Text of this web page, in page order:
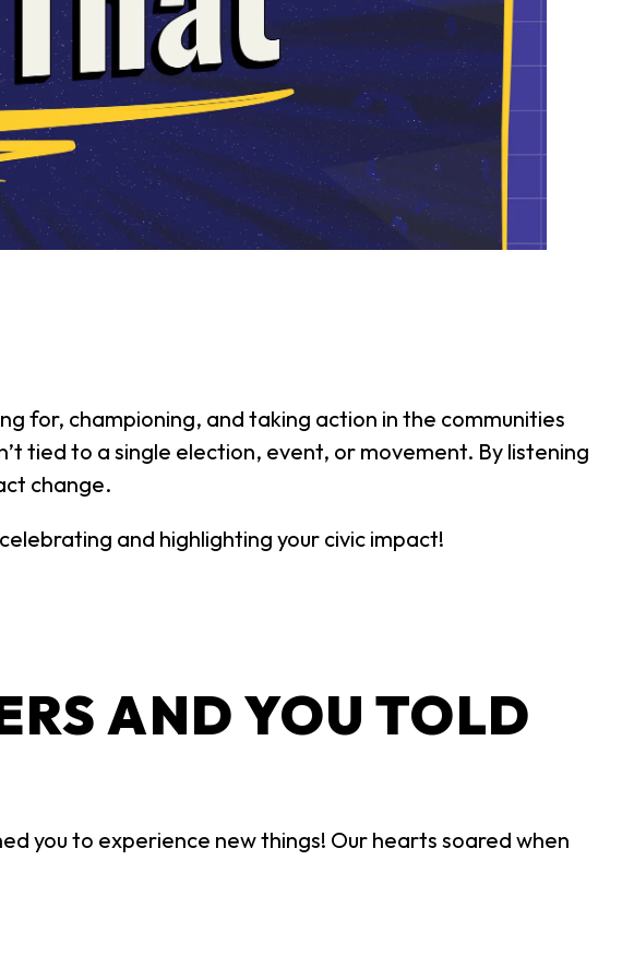
for, championing, and taking action in the communities
tied to a single election, event, or movement. By listening
change.
and highlighting your civic impact!
AND YOU TOLD
you to experience new things! Our hearts soared when